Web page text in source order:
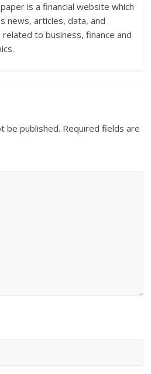
is a financial website which
news, articles, data, and
to business, finance and
be published. Required fields are